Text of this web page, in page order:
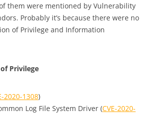
them were mentioned by Vulnerability
Probably it’s because there were no
of Privilege and Information
Privilege
2020-1308)
Log File System Driver (CVE-2020-